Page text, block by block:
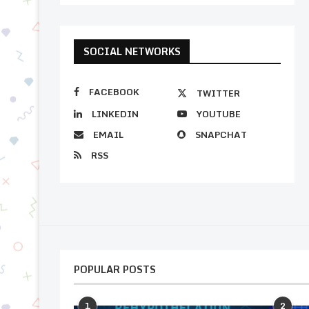
SOCIAL NETWORKS
FACEBOOK
TWITTER
LINKEDIN
YOUTUBE
EMAIL
SNAPCHAT
RSS
POPULAR POSTS
1 2